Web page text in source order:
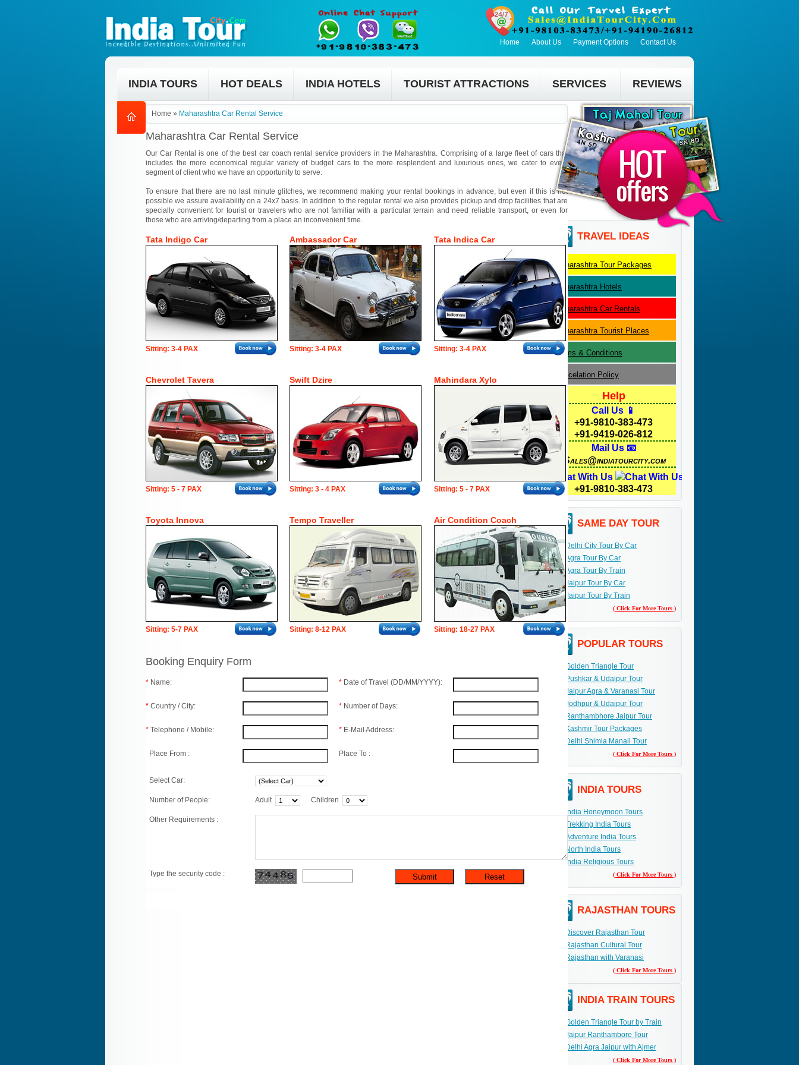
Home About Us Payment Options Contact Us
INDIA TOURS HOT DEALS INDIA HOTELS TOURIST ATTRACTIONS SERVICES REVIEWS
Home » Maharashtra Car Rental Service
Maharashtra Car Rental Service
Our Car Rental is one of the best car coach rental service providers in the Maharashtra. Comprising of a large fleet of cars that
includes the more economical regular variety of budget cars to the more resplendent and luxurious ones, we cater to every
segment of client who we have an opportunity to serve.
To ensure that there are no last minute glitches, we recommend making your rental bookings in advance, but even if this is not
possible we assure availability on a 24x7 basis. In addition to the regular rental we also provides pickup and drop facilities that are
specially convenient for tourist or travelers who are not familiar with a particular terrain and need reliable transport, or even for
those who are arriving/departing from a place an inconvenient time.
Tata Indigo Car Ambassador Car Tata Indica Car
Sitting: 3-4 PAX Sitting: 3-4 PAX Sitting: 3-4 PAX
Chevrolet Tavera Swift Dzire Mahindara Xylo
Sitting: 5 - 7 PAX Sitting: 3 - 4 PAX Sitting: 5 - 7 PAX
Toyota Innova Tempo Traveller Air Condition Coach
Sitting: 5-7 PAX Sitting: 8-12 PAX Sitting: 18-27 PAX
Booking Enquiry Form
* Name:
* Country / City:
* Telephone / Mobile:
Place From :
* Date of Travel (DD/MM/YYYY):
* Number of Days:
* E-Mail Address:
Place To :
Select Car:
Number of People: Adult Children
Other Requirements :
Type the security code :
TRAVEL IDEAS
MaharashtraTour Packages
Maharashtra Hotels
MaharashtraCar Rentals
MaharashtraTourist Places
Terms & Conditions
Cancelation Policy
Help
Call Us 📱
+91-9810-383-473
+91-9419-026-812
Mail Us 📧
Sales@indiatourcity.com
Chat With Us
+91-9810-383-473
SAME DAY TOUR
Delhi City Tour By Car
Agra Tour By Car
Agra Tour By Train
Jaipur Tour By Car
Jaipur Tour By Train
( Click For More Tours )
POPULAR TOURS
Golden Triangle Tour
Pushkar & Udaipur Tour
Jaipur Agra & Varanasi Tour
Jodhpur & Udaipur Tour
Ranthambhore Jaipur Tour
Kashmir Tour Packages
Delhi Shimla Manali Tour
( Click For More Tours )
INDIA TOURS
India Honeymoon Tours
Trekking India Tours
Adventure India Tours
North India Tours
India Religious Tours
( Click For More Tours )
RAJASTHAN TOURS
Discover Rajasthan Tour
Rajasthan Cultural Tour
Rajasthan with Varanasi
( Click For More Tours )
INDIA TRAIN TOURS
Golden Triangle Tour by Train
Jaipur Ranthambore Tour
Delhi Agra Jaipur with Ajmer
( Click For More Tours )